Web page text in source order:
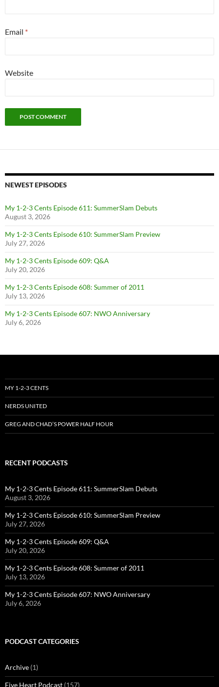
Email *
Website
NEWEST EPISODES
My 1-2-3 Cents Episode 611: SummerSlam Debuts
August 3, 2026
My 1-2-3 Cents Episode 610: SummerSlam Preview
July 27, 2026
My 1-2-3 Cents Episode 609: Q&A
July 20, 2026
My 1-2-3 Cents Episode 608: Summer of 2011
July 13, 2026
My 1-2-3 Cents Episode 607: NWO Anniversary
July 6, 2026
MY 1-2-3 CENTS
NERDS UNITED
GREG AND CHAD’S POWER HALF HOUR
RECENT PODCASTS
My 1-2-3 Cents Episode 611: SummerSlam Debuts
August 3, 2026
My 1-2-3 Cents Episode 610: SummerSlam Preview
July 27, 2026
My 1-2-3 Cents Episode 609: Q&A
July 20, 2026
My 1-2-3 Cents Episode 608: Summer of 2011
July 13, 2026
My 1-2-3 Cents Episode 607: NWO Anniversary
July 6, 2026
PODCAST CATEGORIES
Archive (1)
Five Heart Podcast (157)